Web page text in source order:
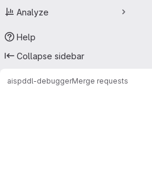
Analyze
Help
Collapse sidebar
aispddl-debuggerMerge requests